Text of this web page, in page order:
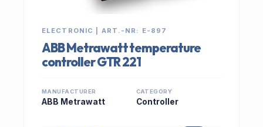
ELECTRONIC | ART.-NR: E-897
ABB Metrawatt temperature
controller GTR 221
MANUFACTURER
ABB Metrawatt
CATEGORY
Controller